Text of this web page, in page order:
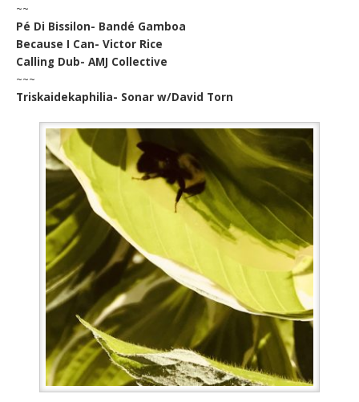
~~
Pé Di Bissilon- Bandé Gamboa
Because I Can- Victor Rice
Calling Dub- AMJ Collective
~~~
Triskaidekaphilia- Sonar w/David Torn